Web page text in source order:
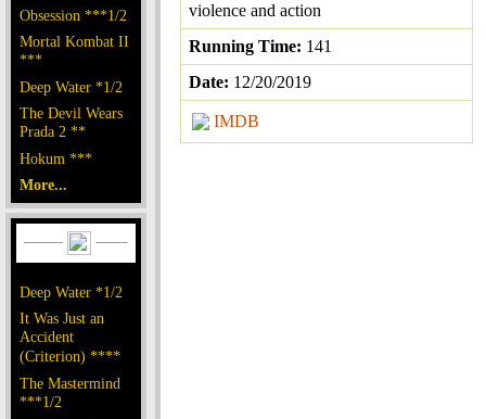
Obsession ***1/2
Mortal Kombat II
***
Deep Water *1/2
The Devil Wears
Prada 2 **
Hokum ***
More...
Deep Water *1/2
It Was Just an
Accident
(Criterion) ****
The Mastermind
***1/2
violence and action
Running Time: 141
Date: 12/20/2019
IMDB